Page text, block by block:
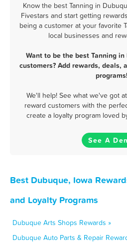
Know the best Tanning in
Fivestars and start getting
being a customer at your favorite
local businesses and
Want to be the best Tanning
customers? Add rewards, deals,
programs!
We'll help! See what we've got
reward customers with the
create a loyalty program loved
See A
Best Dubuque, Iowa
and Loyalty Programs
Dubuque Arts Shops Rewards »
Dubuque Auto Parts & Repair